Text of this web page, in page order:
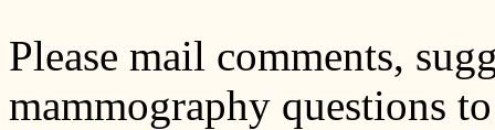
Please mail comments,
mammography questions